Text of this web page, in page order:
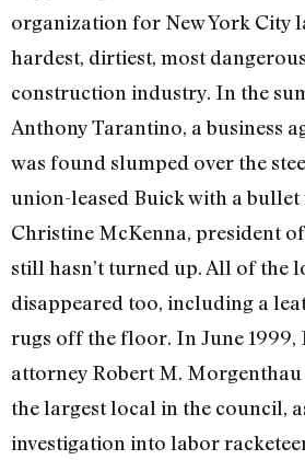
organization for New York City
hardest, dirtiest, most
construction industry. In the
Anthony Tarantino, a business
was found slumped over the
union-leased Buick with a bullet
Christine McKenna, president
still hasn’t turned up. All of the
disappeared too, including a
rugs off the floor. In June
attorney Robert M.
the largest local in the council,
investigation into labor